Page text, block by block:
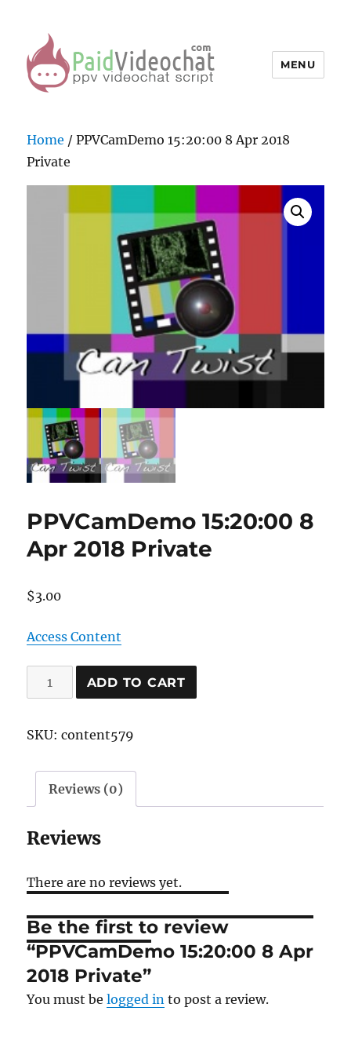
MENU
Home / PPVCamDemo 15:20:00 8 Apr 2018
Private
PPVCamDemo 15:20:00 8
Apr 2018 Private
$3.00
Access Content
PPVCamDemo
15:20:00
Apr
Private
quantity
ADD TO CART
SKU:content579
Reviews (0)
Reviews
There are no reviews yet.
Be the first to review
“PPVCamDemo 15:20:00 8 Apr
2018 Private”
You must belogged in to post a review.